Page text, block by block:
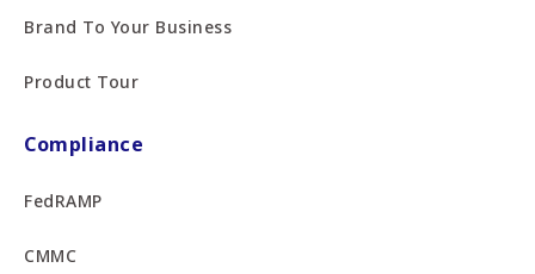
Brand To Your Business
Product Tour
Compliance
FedRAMP
CMMC